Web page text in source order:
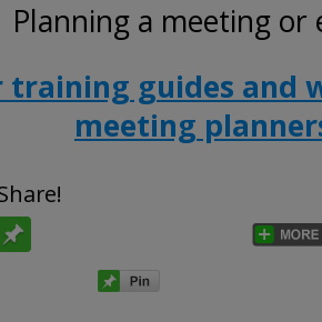
Planning a meeting or
training guides and
meeting